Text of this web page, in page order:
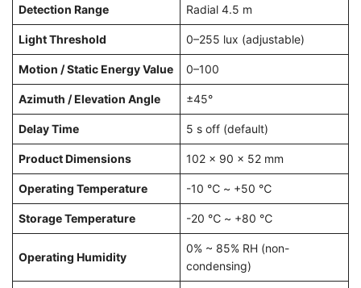
Detection Range Radial 4.5 m
Light Threshold 0–255 lux (adjustable)
Motion / Static Energy Value 0–100
Azimuth / Elevation Angle ±45°
Delay Time 5 s off (default)
Product Dimensions 102 × 90 × 52 mm
Operating Temperature -10 ℃ ~ +50 ℃
Storage Temperature -20 ℃ ~ +80 ℃
Operating Humidity
0% ~ 85% RH (non-
condensing)